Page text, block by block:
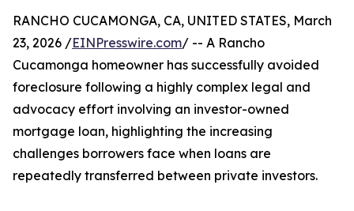
RANCHO CUCAMONGA, CA, UNITED STATES, March
23, 2026 /EINPresswire.com/ -- A Rancho
Cucamonga homeowner has successfully avoided
foreclosure following a highly complex legal and
advocacy effort involving an investor-owned
mortgage loan, highlighting the increasing
challenges borrowers face when loans are
repeatedly transferred between private investors.